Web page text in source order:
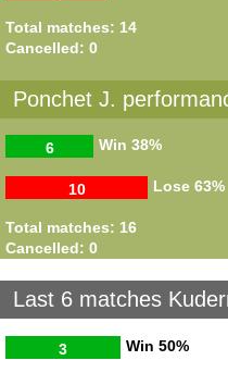
Total matches: 14
Cancelled: 0
Ponchet J.
Win
6 38%
Lose
10 63%
Total matches: 16
Cancelled: 0
Last 6 matches
Win
3 50%